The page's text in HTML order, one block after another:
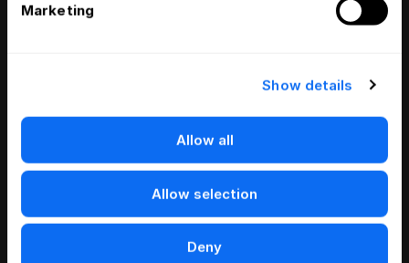
Marketing
Show details
Allow all
Allow selection
Deny